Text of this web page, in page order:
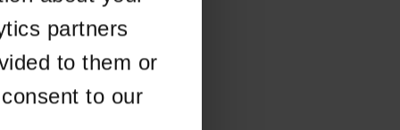
partners
to them or
to our
information).